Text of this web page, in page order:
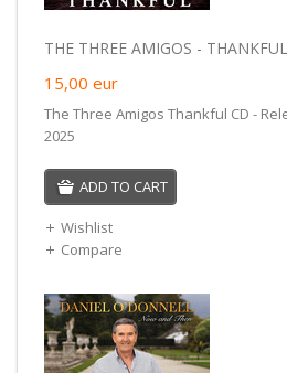
THE THREE AMIGOS -
15,00 eur
The Three Amigos Thankful CD -
2025
ADD TO CART
Wishlist
Compare